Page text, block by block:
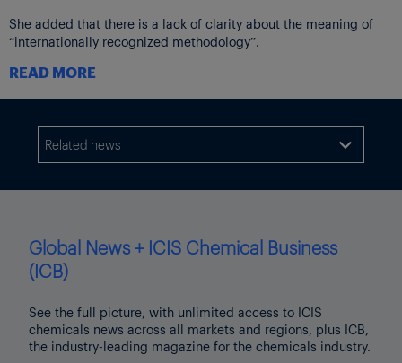
She added that there is a lack of clarity about the meaning of
“internationally recognized methodology”.
“It is well known that there are many different methodologies
change,” she said.
Given the diversity in methodologies, it is unclear how the
this standard, she said.
and risk,” she said.
Also, the lack of clarity would have important implications for
Clean Fuel Regulations Fuel Life Cycle Analysis model used to
calculate carbon intensities or the National Pollution Release
Inventory reporting tool, she said.
READ MORE
Related news 
Global News + ICIS Chemical Business
(ICB)
See the full picture, with unlimited access to ICIS
chemicals news across all markets and regions, plus ICB,
the industry-leading magazine for the chemicals industry.